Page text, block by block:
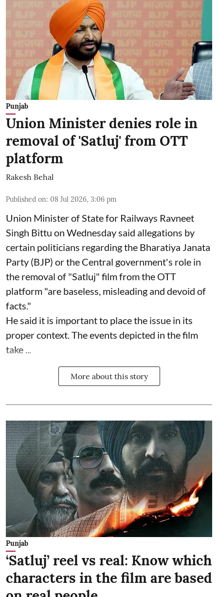
Punjab
Union Minister denies role in
removal of 'Satluj' from OTT
platform
Rakesh Behal
Published on: 08 Jul 2026, 3:06 pm
Union Minister of State for Railways Ravneet
Singh Bittu on Wednesday said allegations by
certain politicians regarding the Bharatiya Janata
Party (BJP) or the Central government's role in
the removal of "Satluj" film from the OTT
platform "are baseless, misleading and devoid of
facts."
He said it is important to place the issue in its
proper context. The events depicted in the film
take ...
More about this story
Punjab
‘Satluj’ reel vs real: Know which
characters in the film are based